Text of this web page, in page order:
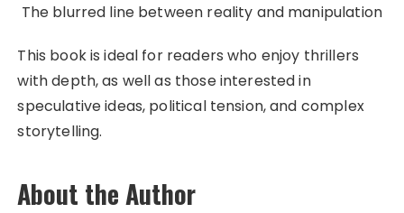
The blurred line between reality and manipulation
This book is ideal for readers who enjoy thrillers
with depth, as well as those interested in
speculative ideas, political tension, and complex
storytelling.
About the Author